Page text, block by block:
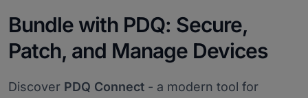
Bundle with PDQ: Secure,
Patch, and Manage Devices
Discover PDQ Connect - a modern tool for